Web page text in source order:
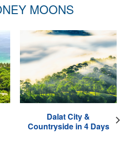
MOONS
Dalat City &
Countryside in 4 Days